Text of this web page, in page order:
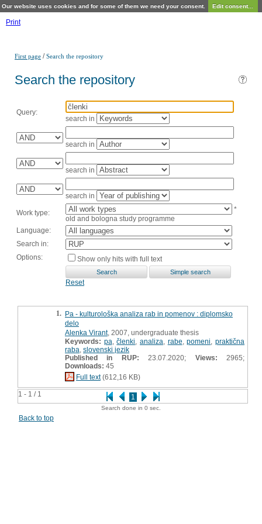
Our website uses cookies and for some of them we need your consent. Edit consent...
Print
First page /Search the repository
Search the repository
Query:
search in
search in
search in
search in
Work type:
*
old and bologna study programme
Language:
Search in:
Options:
Show only hits with full text
Reset
1 - 1 / 1 1
1. Pa - kulturološka analiza rab in pomenov : diplomsko
delo
Alenka Virant, 2007, undergraduate thesis
Keywords: pa ,členki ,analiza rabe ,pomeni ,praktična
raba slovenski jezik
Published in RUP: 23.07.2020; Views: 2965;
Downloads: 45
Full text(612,16 KB)
Search done in 0 sec.
Back to top